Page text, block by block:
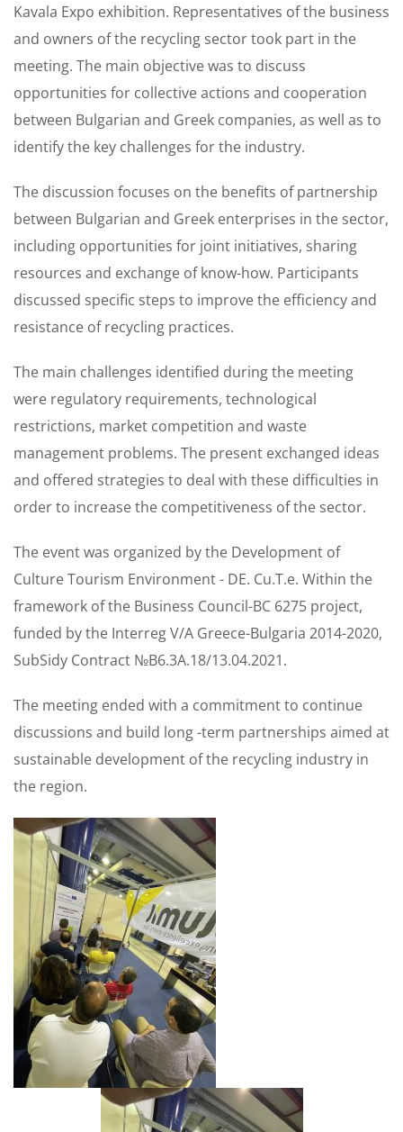
Kavala Expo exhibition. Representatives of the business
and owners of the recycling sector took part in the
meeting. The main objective was to discuss
opportunities for collective actions and cooperation
between Bulgarian and Greek companies, as well as to
identify the key challenges for the industry.
The discussion focuses on the benefits of partnership
between Bulgarian and Greek enterprises in the sector,
including opportunities for joint initiatives, sharing
resources and exchange of know-how. Participants
discussed specific steps to improve the efficiency and
resistance of recycling practices.
The main challenges identified during the meeting
were regulatory requirements, technological
restrictions, market competition and waste
management problems. The present exchanged ideas
and offered strategies to deal with these difficulties in
order to increase the competitiveness of the sector.
The event was organized by the Development of
Culture Tourism Environment - DE. Cu.T.e. Within the
framework of the Business Council-BC 6275 project,
funded by the Interreg V/A Greece-Bulgaria 2014-2020,
SubSidy Contract №B6.3A.18/13.04.2021.
The meeting ended with a commitment to continue
discussions and build long -term partnerships aimed at
sustainable development of the recycling industry in
the region.